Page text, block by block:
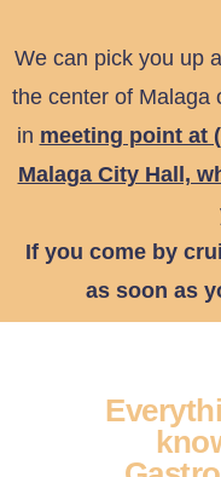
We can pick you up
the center of Malaga
in meeting point at
Malaga City Hall,
If you come by
as soon as